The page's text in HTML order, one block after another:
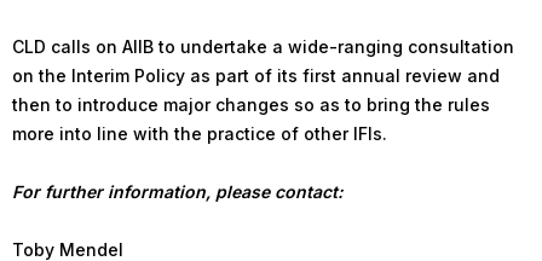
CLD calls on AIIB to undertake a wide-ranging consultation
on the Interim Policy as part of its first annual review and
then to introduce major changes so as to bring the rules
more into line with the practice of other IFIs.
For further information, please contact:
Toby Mendel